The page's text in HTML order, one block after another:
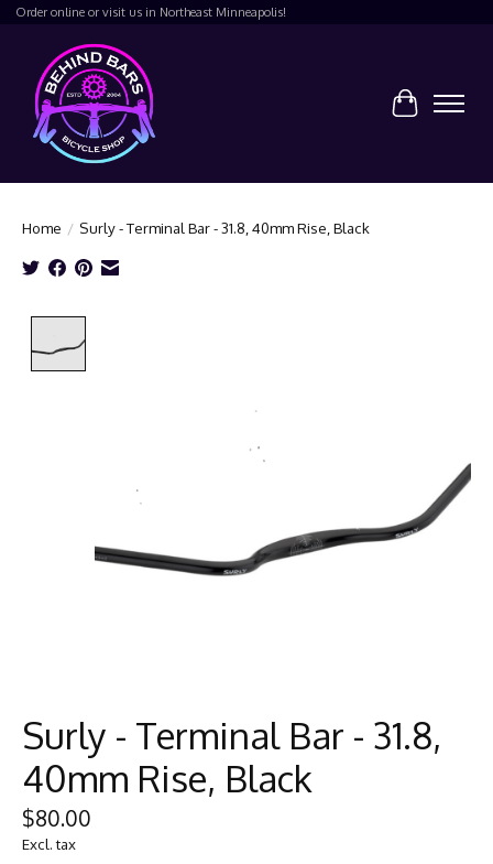
Order online or visit us in Northeast Minneapolis!
Cart
Home / Surly - Terminal Bar - 31.8, 40mm Rise, Black
Surly - Terminal Bar - 31.8,
40mm Rise, Black
$80.00
Excl. tax